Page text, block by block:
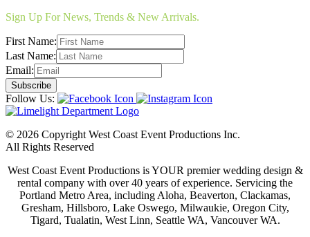
Sign Up For News, Trends & New Arrivals.
First Name:
Last Name:
Email:
Follow Us:
© 2026 Copyright West Coast Event Productions Inc.
All Rights Reserved
West Coast Event Productions is YOUR premier wedding design &
rental company with over 40 years of experience. Servicing the
Portland Metro Area, including Aloha, Beaverton, Clackamas,
Gresham, Hillsboro, Lake Oswego, Milwaukie, Oregon City,
Tigard, Tualatin, West Linn, Seattle WA, Vancouver WA.